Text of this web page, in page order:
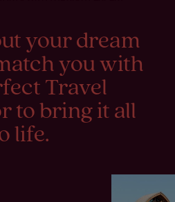
myTC
Location
to
by
Travel Counsellor
your dream
you with
Travel
to bring it all
life.